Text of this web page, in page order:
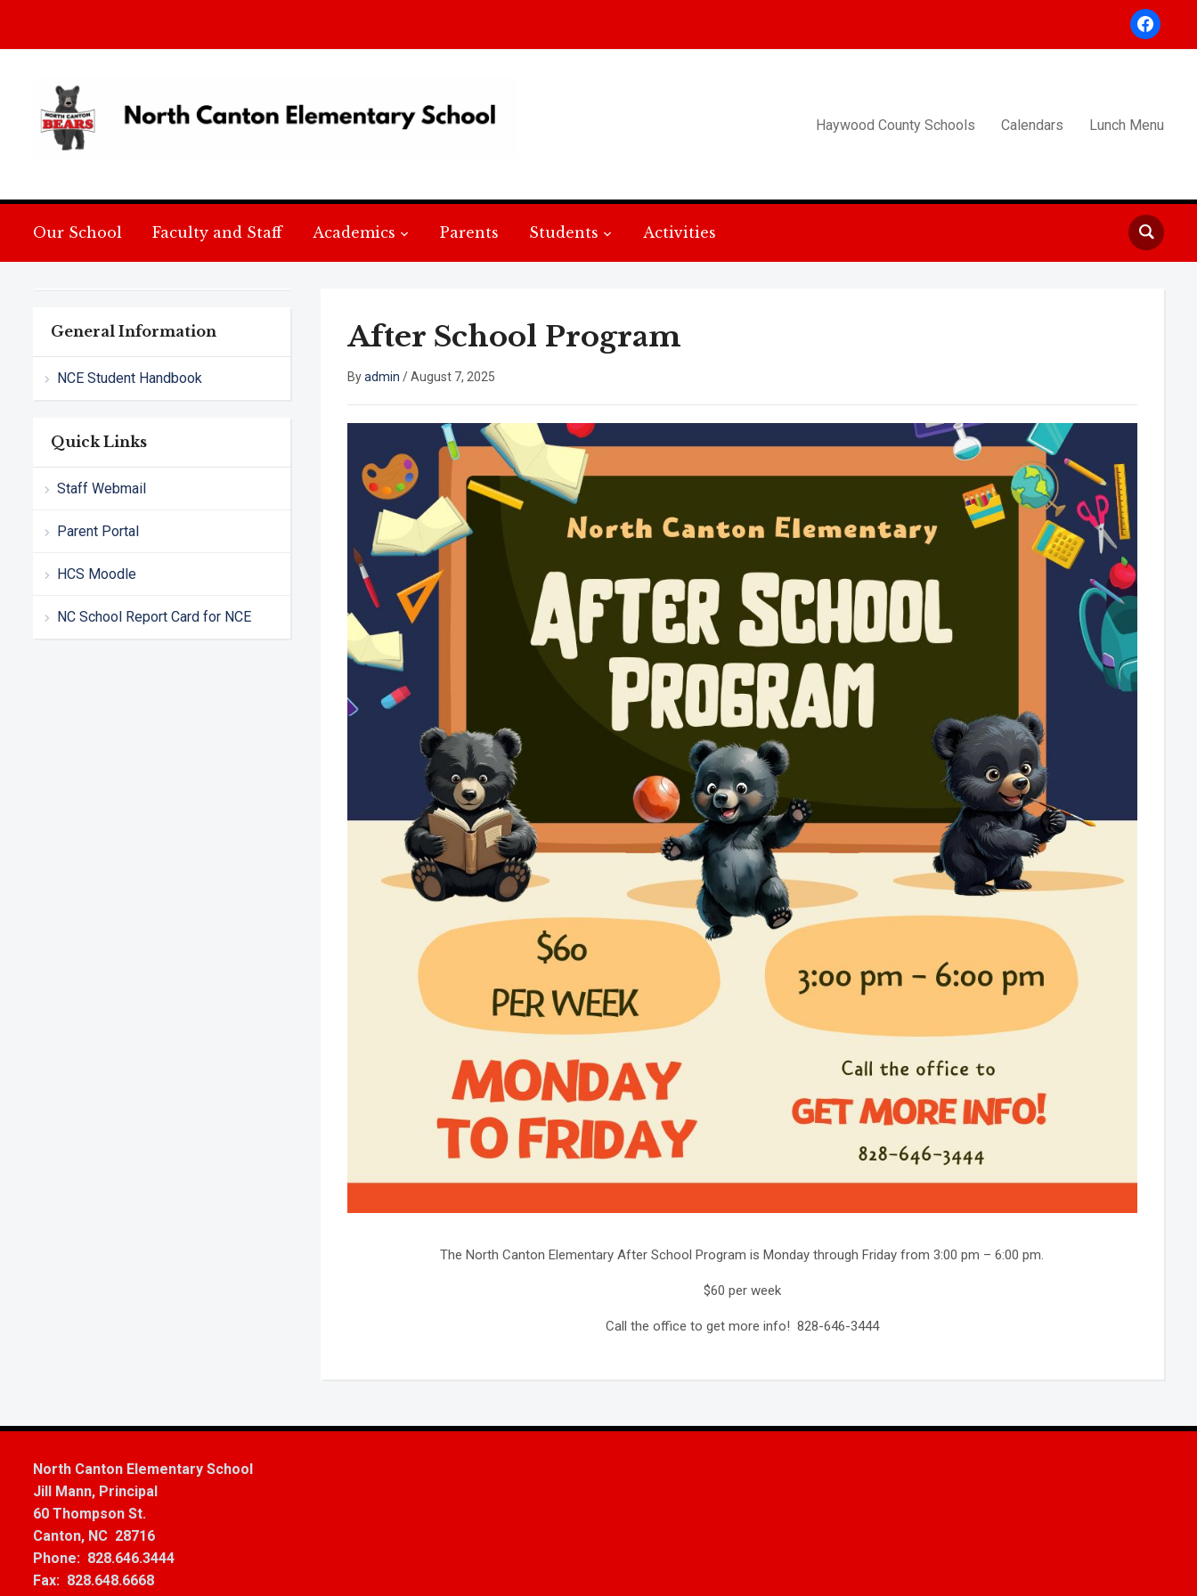
facebook
Haywood County Schools Calendars Lunch Menu
Our School Faculty and Staff Academics Parents Students Activities
General Information
NCE Student Handbook
Quick Links
Staff Webmail
Parent Portal
HCS Moodle
NC School Report Card for NCE
After School Program
Byadmin /August 7, 2025
The North Canton Elementary After School Program is Monday through Friday from 3:00 pm – 6:00 pm.
$60 per week
Call the office to get more info! 828-646-3444
North Canton Elementary School
Jill Mann, Principal
60 Thompson St.
Canton, NC 28716
Phone: 828.646.3444
Fax: 828.648.6668